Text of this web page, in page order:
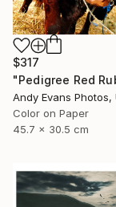
$317
Color on Paper
45.7 x 30.5 cm